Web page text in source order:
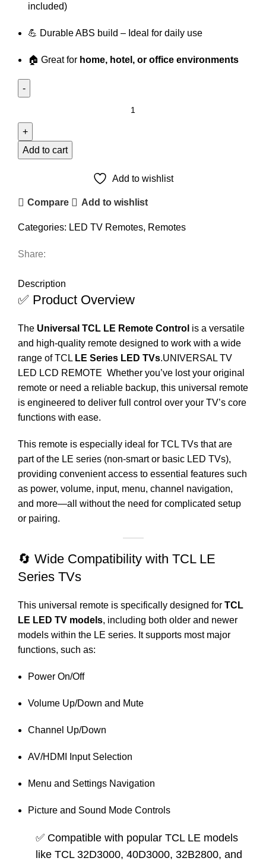
included)
💪 Durable ABS build – Ideal for daily use
🏠 Great for home, hotel, or office environments
LED
TV
Add to cart
Add to wishlist
Compare Add to wishlist
Categories: LED TV Remotes, Remotes
Share:
Description
✅ Product Overview
The Universal TCL LE Remote Control is a versatile
and high-quality remote designed to work with a wide
range of TCL LE Series LED TVs.UNIVERSAL TV
LED LCD REMOTE Whether you’ve lost your original
remote or need a reliable backup, this universal remote
is engineered to deliver full control over your TV’s core
functions with ease.
This remote is especially ideal for TCL TVs that are
part of the LE series (non-smart or basic LED TVs),
providing convenient access to essential features such
as power, volume, input, menu, channel navigation,
and more—all without the need for complicated setup
or pairing.
🔄 Wide Compatibility with TCL LE
Series TVs
This universal remote is specifically designed for TCL
LE LED TV models, including both older and newer
models within the LE series. It supports most major
functions, such as:
Power On/Off
Volume Up/Down and Mute
Channel Up/Down
AV/HDMI Input Selection
Menu and Settings Navigation
Picture and Sound Mode Controls
✅ Compatible with popular TCL LE models
like TCL 32D3000, 40D3000, 32B2800, and